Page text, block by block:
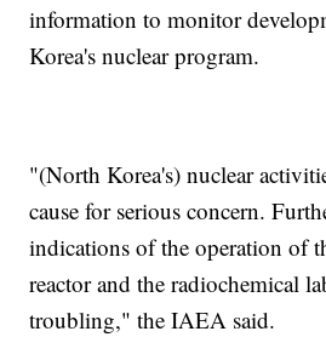
information to monitor
Korea's nuclear program.
"(North Korea's) nuclear
cause for serious concern.
indications of the operation of
reactor and the radiochemical
troubling," the IAEA said.